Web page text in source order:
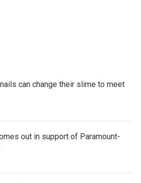
can change their slime to meet
out in support of Paramount-